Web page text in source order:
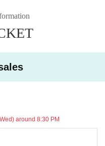
around 8:30 PM